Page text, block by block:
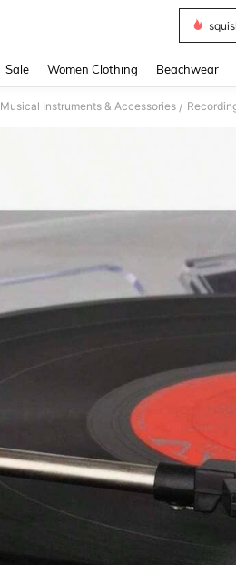
Sale Women Clothing Beachwear
Musical Instruments & Accessories /